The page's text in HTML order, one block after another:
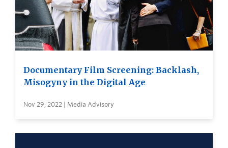
Documentary Film Screening: Backlash,
Misogyny in the Digital Age
Nov 29, 2022 | Media Advisory